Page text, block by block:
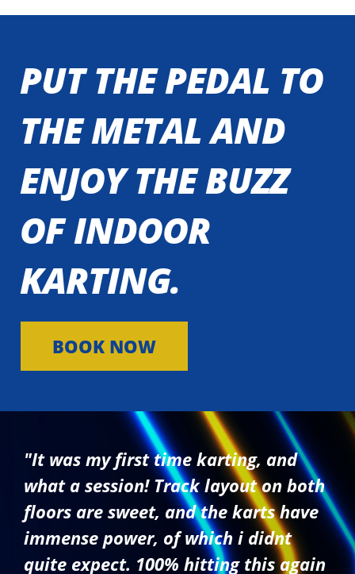
PUT THE PEDAL TO
THE METAL AND
ENJOY THE BUZZ
OF INDOOR
KARTING.
BOOK NOW
"It was my first time karting, and
what a session! Track layout on both
floors are sweet, and the karts have
immense power, of which i didnt
quite expect. 100% hitting this again